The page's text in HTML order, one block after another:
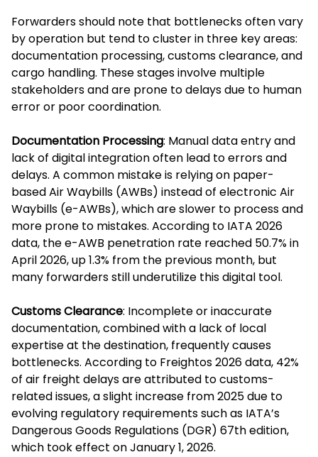
Forwarders should note that bottlenecks often vary
by operation but tend to cluster in three key areas:
documentation processing, customs clearance, and
cargo handling. These stages involve multiple
stakeholders and are prone to delays due to human
error or poor coordination.
Documentation Processing: Manual data entry and
lack of digital integration often lead to errors and
delays. A common mistake is relying on paper-
based Air Waybills (AWBs) instead of electronic Air
Waybills (e-AWBs), which are slower to process and
more prone to mistakes. According to IATA 2026
data, the e-AWB penetration rate reached 50.7% in
April 2026, up 1.3% from the previous month, but
many forwarders still underutilize this digital tool.
Customs Clearance: Incomplete or inaccurate
documentation, combined with a lack of local
expertise at the destination, frequently causes
bottlenecks. According to Freightos 2026 data, 42%
of air freight delays are attributed to customs-
related issues, a slight increase from 2025 due to
evolving regulatory requirements such as IATA’s
Dangerous Goods Regulations (DGR) 67th edition,
which took effect on January 1, 2026.